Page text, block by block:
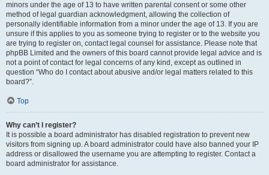
minors under the age of 13 to have written parental consent or some other
method of legal guardian acknowledgment, allowing the collection of
personally identifiable information from a minor under the age of 13. If you are
unsure if this applies to you as someone trying to register or to the website you
are trying to register on, contact legal counsel for assistance. Please note that
phpBB Limited and the owners of this board cannot provide legal advice and is
not a point of contact for legal concerns of any kind, except as outlined in
question “Who do I contact about abusive and/or legal matters related to this
board?”.
Top
Why can’t I register?
It is possible a board administrator has disabled registration to prevent new
visitors from signing up. A board administrator could have also banned your IP
address or disallowed the username you are attempting to register. Contact a
board administrator for assistance.